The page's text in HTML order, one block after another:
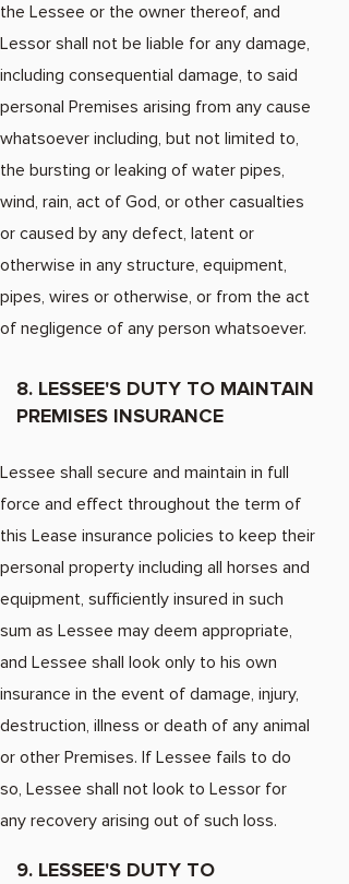
the Lessee or the owner thereof, and
Lessor shall not be liable for any damage,
including consequential damage, to said
personal Premises arising from any cause
whatsoever including, but not limited to,
the bursting or leaking of water pipes,
wind, rain, act of God, or other casualties
or caused by any defect, latent or
otherwise in any structure, equipment,
pipes, wires or otherwise, or from the act
of negligence of any person whatsoever.
8. LESSEE'S DUTY TO MAINTAIN
PREMISES INSURANCE
Lessee shall secure and maintain in full
force and effect throughout the term of
this Lease insurance policies to keep their
personal property including all horses and
equipment, sufficiently insured in such
sum as Lessee may deem appropriate,
and Lessee shall look only to his own
insurance in the event of damage, injury,
destruction, illness or death of any animal
or other Premises. If Lessee fails to do
so, Lessee shall not look to Lessor for
any recovery arising out of such loss.
9. LESSEE'S DUTY TO